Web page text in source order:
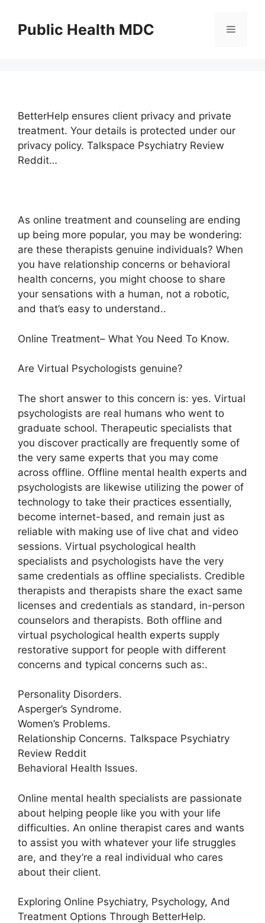
contentPublic Health MDC Menu
BetterHelp ensures client privacy and private
treatment. Your details is protected under our
privacy policy. Talkspace Psychiatry Review
Reddit…
As online treatment and counseling are ending
up being more popular, you may be wondering:
are these therapists genuine individuals? When
you have relationship concerns or behavioral
health concerns, you might choose to share
your sensations with a human, not a robotic,
and that’s easy to understand..
Online Treatment– What You Need To Know.
Are Virtual Psychologists genuine?
The short answer to this concern is: yes. Virtual
psychologists are real humans who went to
graduate school. Therapeutic specialists that
you discover practically are frequently some of
the very same experts that you may come
across offline. Offline mental health experts and
psychologists are likewise utilizing the power of
technology to take their practices essentially,
become internet-based, and remain just as
reliable with making use of live chat and video
sessions. Virtual psychological health
specialists and psychologists have the very
same credentials as offline specialists. Credible
therapists and therapists share the exact same
licenses and credentials as standard, in-person
counselors and therapists. Both offline and
virtual psychological health experts supply
restorative support for people with different
concerns and typical concerns such as:.
Personality Disorders.
Asperger’s Syndrome.
Women’s Problems.
Relationship Concerns. Talkspace Psychiatry
Review Reddit
Behavioral Health Issues.
Online mental health specialists are passionate
about helping people like you with your life
difficulties. An online therapist cares and wants
to assist you with whatever your life struggles
are, and they’re a real individual who cares
about their client.
Exploring Online Psychiatry, Psychology, And
Treatment Options Through BetterHelp.